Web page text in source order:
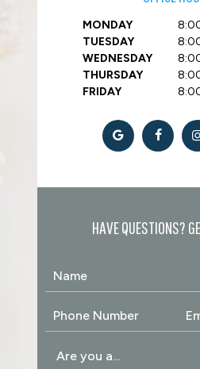
MONDAY
TUESDAY
WEDNESDAY
THURSDAY
FRIDAY
HAVE QUESTIONS?